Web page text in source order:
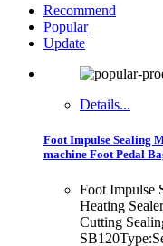
Recommend
Popular
Update
Details...
Foot Impulse Sealing
machine Foot Pedal
Foot Impulse
Heating
Cutting